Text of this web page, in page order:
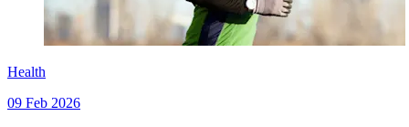
Health
09 Feb 2026